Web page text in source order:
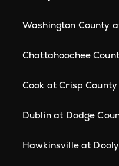
Washington County
Chattahoochee
Cook at Crisp County
Dublin at Dodge
Hawkinsville at